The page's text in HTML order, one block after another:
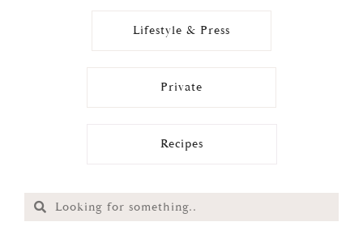
Lifestyle & Press
Private
Recipes